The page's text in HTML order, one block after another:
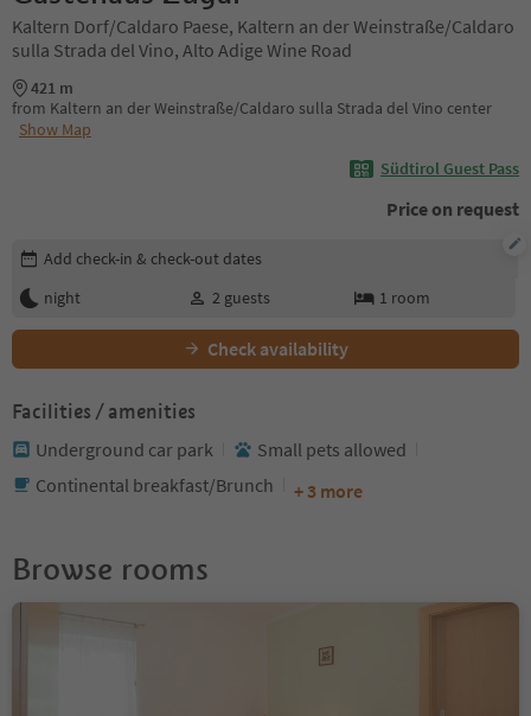
Kaltern Dorf/Caldaro Paese, Kaltern an der Weinstraße/Caldaro
sulla Strada del Vino, Alto Adige Wine Road
421 m
from Kaltern an der Weinstraße/Caldaro sulla Strada del Vino center
Show Map
Südtirol Guest Pass
Price on request
Edit booking details
Add check-in & check-out dates
night
2 guests 1 room
Check availability
Facilities / amenities
Underground car park
Small pets allowed
Continental breakfast/Brunch
+ 3 more
Browse rooms